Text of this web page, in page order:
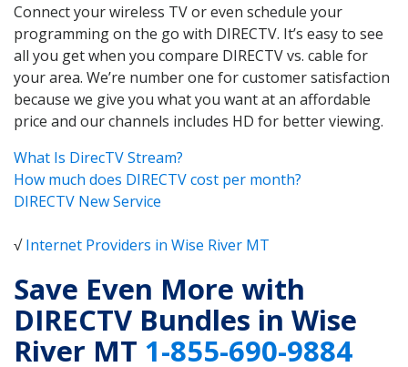
Connect your wireless TV or even schedule your
programming on the go with DIRECTV. It’s easy to see
all you get when you compare DIRECTV vs. cable for
your area. We’re number one for customer satisfaction
because we give you what you want at an affordable
price and our channels includes HD for better viewing.
What Is DirecTV Stream?
How much does DIRECTV cost per month?
DIRECTV New Service
√Internet Providers in Wise River MT
Save Even More with
DIRECTV Bundles in Wise
River MT 1-855-690-9884